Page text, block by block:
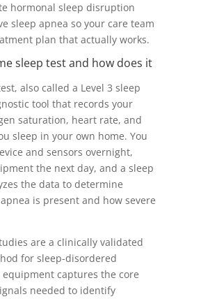
hormonal sleep disruption
sleep apnea so your care team
plan that actually works.
sleep test and how does it
also called a Level 3 sleep
tool that records your
saturation, heart rate, and
sleep in your own home. You
and sensors overnight,
the next day, and a sleep
the data to determine
is present and how severe
are a clinically validated
for sleep-disordered
captures the core
needed to identify